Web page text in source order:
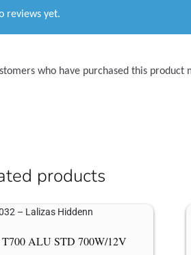
reviews yet.
who have purchased this product
products
ALU STD 700W/12V